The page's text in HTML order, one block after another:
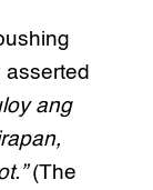
ang
(The